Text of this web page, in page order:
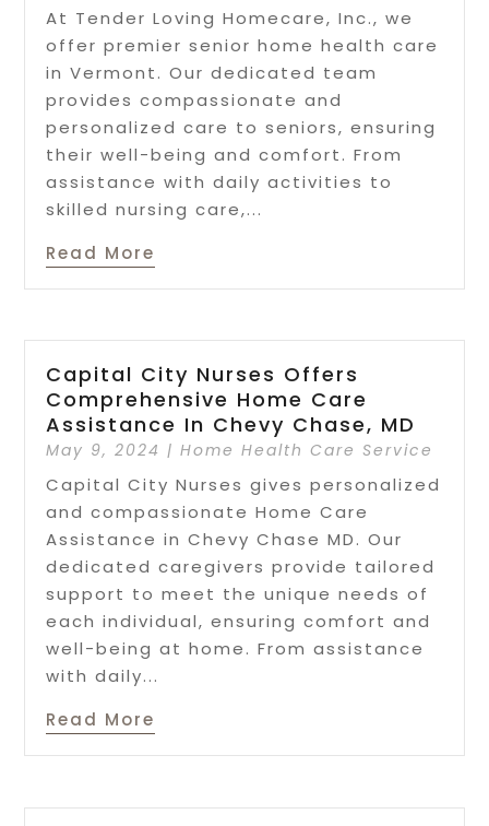
At Tender Loving Homecare, Inc., we
offer premier senior home health care
in Vermont. Our dedicated team
provides compassionate and
personalized care to seniors, ensuring
their well-being and comfort. From
assistance with daily activities to
skilled nursing care,...
Read More
Capital City Nurses Offers
Comprehensive Home Care
Assistance In Chevy Chase, MD
May 9, 2024 |Home Health Care Service
Capital City Nurses gives personalized
and compassionate Home Care
Assistance in Chevy Chase MD. Our
dedicated caregivers provide tailored
support to meet the unique needs of
each individual, ensuring comfort and
well-being at home. From assistance
with daily...
Read More